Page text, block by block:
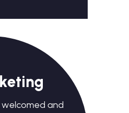
welcomed and